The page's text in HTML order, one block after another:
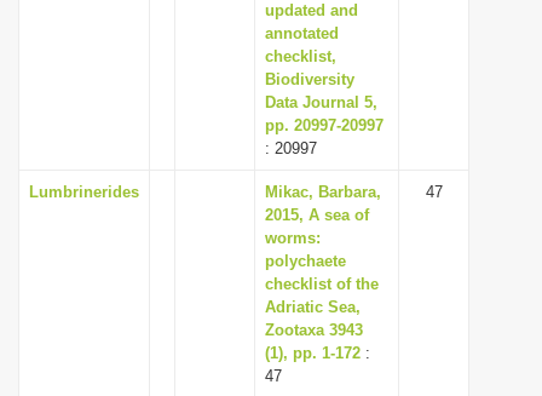
updated and
annotated
checklist,
Biodiversity
Data Journal 5,
pp. 20997-20997
: 20997
Lumbrinerides
Mikac, Barbara,
2015, A sea of
worms:
polychaete
checklist of the
Adriatic Sea,
Zootaxa 3943
(1), pp. 1-172 :
47
47